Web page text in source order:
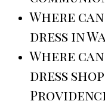
Where
dress in
Where
dress